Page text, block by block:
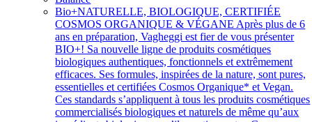
Bio+NATURELLE, BIOLOGIQUE, CERTIFIÉE
COSMOS ORGANIQUE & VÉGANE Après plus de 6
ans en préparation, Vagheggi est fier de vous présenter
BIO+! Sa nouvelle ligne de produits cosmétiques
biologiques authentiques, fonctionnels et extrêmement
efficaces. Ses formules, inspirées de la nature, sont pures,
essentielles et certifiées Cosmos Organique* et Vegan.
Ces standards s’appliquent à tous les produits cosmétiques
commercialisés biologiques et naturels de même qu’aux